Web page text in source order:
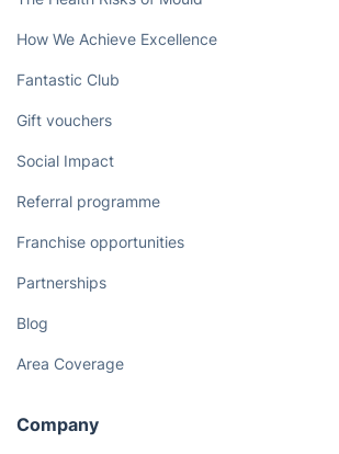
How We Achieve Excellence
Fantastic Club
Gift vouchers
Social Impact
Referral programme
Franchise opportunities
Partnerships
Blog
Area Coverage
Company